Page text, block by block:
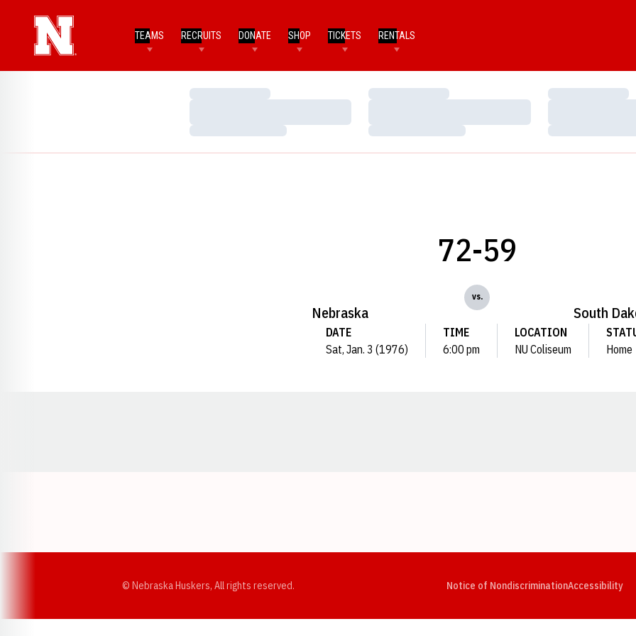
TEAMS RECRUITS DONATE SHOP TICKETS RENTALS
Loading…
Loading…
Loading…
Loading…
Loading…
Loading…
Nebraska
72-59
vs.
South
DATE
Sat, Jan. 3 (1976)
TIME
6:00 pm
LOCATION
NU Coliseum
Home
© Nebraska Huskers, All rights reserved. Notice of NondiscriminationAccessibility